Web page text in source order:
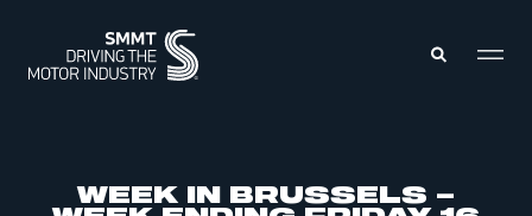
WEEK IN BRUSSELS –